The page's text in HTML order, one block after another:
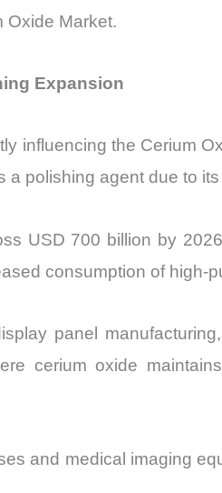
Oxide Market.
Expansion
influencing the Cerium
polishing agent due to
USD 700 billion by
consumption of high-
panel
cerium oxide
and medical imaging